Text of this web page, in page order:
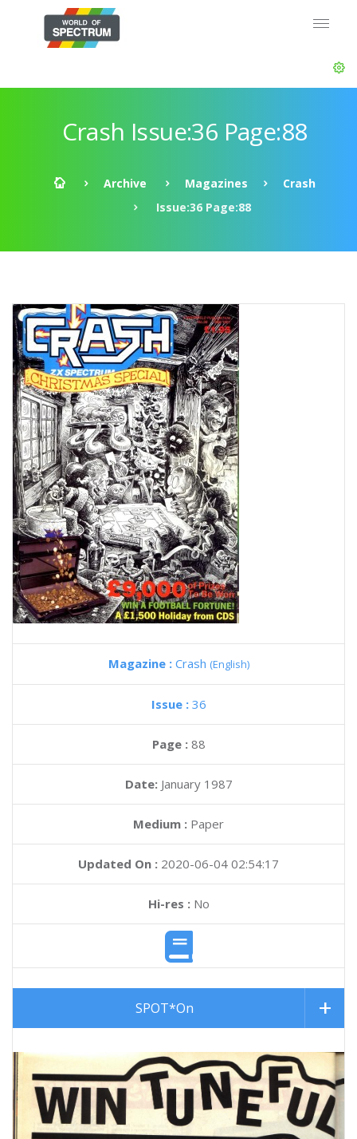
Crash Issue:36 Page:88
Archive Magazines
Crash
Issue:36 Page:88
Magazine : Crash (English)
Issue : 36
Page : 88
Date: January 1987
Medium : Paper
Updated On : 2020-06-04 02:54:17
Hi-res :No
SPOT*On